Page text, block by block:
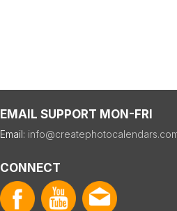
EMAIL SUPPORT MON-FRI
Email:
CONNECT